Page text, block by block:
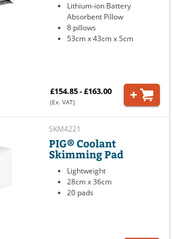
Lithium-ion Battery
Absorbent Pillow
8 pillows
53cm x 43cm x 5cm
£154.85 - £163.00
(Ex. VAT)
SKM4221
PIG® Coolant
Skimming Pad
Lightweight
28cm x 36cm
20 pads